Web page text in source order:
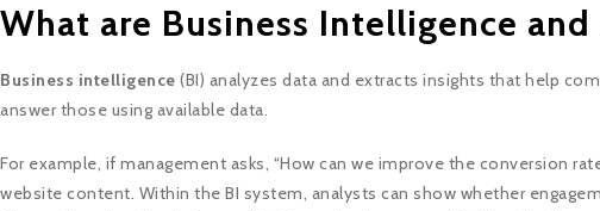
What are Business Intelligence and
Business intelligence (BI) analyzes data and extracts insights that help
answer those using available data.
For example, if management asks, “How can we improve the conversion
website content. Within the BI system, analysts can show whether